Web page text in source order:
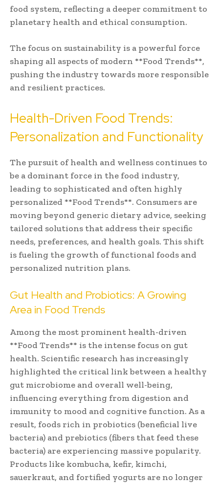
food system, reflecting a deeper commitment to
planetary health and ethical consumption.
The focus on sustainability is a powerful force
shaping all aspects of modern **Food Trends**,
pushing the industry towards more responsible
and resilient practices.
Health-Driven Food Trends:
Personalization and Functionality
The pursuit of health and wellness continues to
be a dominant force in the food industry,
leading to sophisticated and often highly
personalized **Food Trends**. Consumers are
moving beyond generic dietary advice, seeking
tailored solutions that address their specific
needs, preferences, and health goals. This shift
is fueling the growth of functional foods and
personalized nutrition plans.
Gut Health and Probiotics: A Growing
Area in Food Trends
Among the most prominent health-driven
**Food Trends** is the intense focus on gut
health. Scientific research has increasingly
highlighted the critical link between a healthy
gut microbiome and overall well-being,
influencing everything from digestion and
immunity to mood and cognitive function. As a
result, foods rich in probiotics (beneficial live
bacteria) and prebiotics (fibers that feed these
bacteria) are experiencing massive popularity.
Products like kombucha, kefir, kimchi,
sauerkraut, and fortified yogurts are no longer